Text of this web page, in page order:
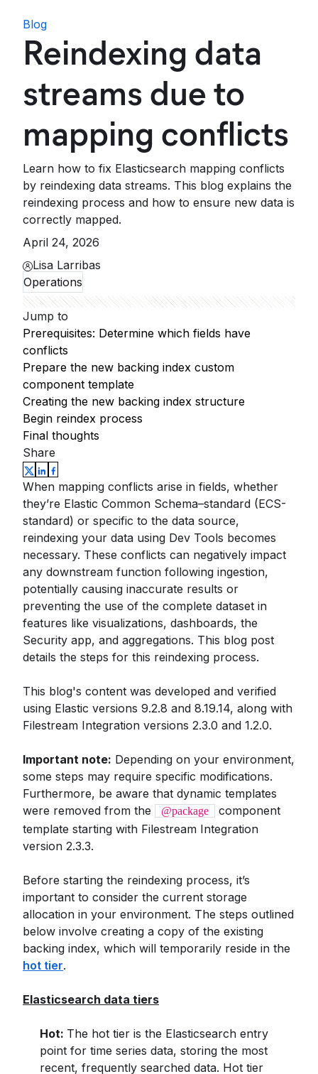
Blog
Reindexing data
streams due to
mapping conflicts
Learn how to fix Elasticsearch mapping conflicts
by reindexing data streams. This blog explains the
reindexing process and how to ensure new data is
correctly mapped.
April 24, 2026
Lisa Larribas
Operations
Jump to
Prerequisites: Determine which fields have
conflicts
Prepare the new backing index custom
component template
Creating the new backing index structure
Begin reindex process
Final thoughts
Share
When mapping conflicts arise in fields, whether
they’re Elastic Common Schema–standard (ECS-
standard) or specific to the data source,
reindexing your data using Dev Tools becomes
necessary. These conflicts can negatively impact
any downstream function following ingestion,
potentially causing inaccurate results or
preventing the use of the complete dataset in
features like visualizations, dashboards, the
Security app, and aggregations. This blog post
details the steps for this reindexing process.
This blog's content was developed and verified
using Elastic versions 9.2.8 and 8.19.14, along with
Filestream Integration versions 2.3.0 and 1.2.0.
Important note: Depending on your environment,
some steps may require specific modifications.
Furthermore, be aware that dynamic templates
were removed from the
@package
component
template starting with Filestream Integration
version 2.3.3.
Before starting the reindexing process, it’s
important to consider the current storage
allocation in your environment. The steps outlined
below involve creating a copy of the existing
backing index, which will temporarily reside in the
hot tier.
Elasticsearch data tiers
Hot: The hot tier is the Elasticsearch entry
point for time series data, storing the most
recent, frequently searched data. Hot tier